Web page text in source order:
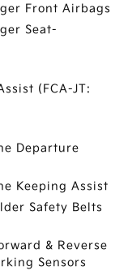
Front Airbags
Seat-
(FCA-JT:
Departure
Keeping Assist
Safety Belts
& Reverse
Sensors